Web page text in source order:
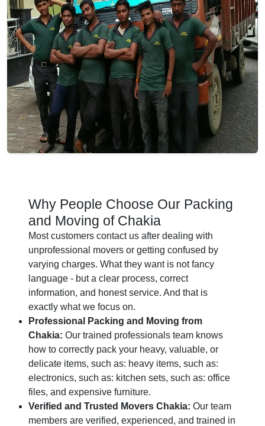
Why People Choose Our Packing
and Moving of Chakia
Most customers contact us after dealing with
unprofessional movers or getting confused by
varying charges. What they want is not fancy
language - but a clear process, correct
information, and honest service. And that is
exactly what we focus on.
Professional Packing and Moving from
Chakia: Our trained professionals team knows
how to correctly pack your heavy, valuable, or
delicate items, such as: heavy items, such as:
electronics, such as: kitchen sets, such as: office
files, and expensive furniture.
Verified and Trusted Movers Chakia: Our team
members are verified, experienced, and trained in